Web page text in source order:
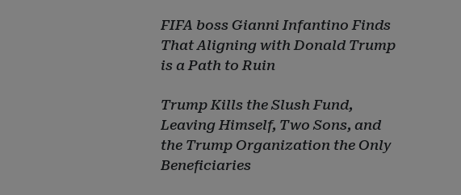
FIFA boss Gianni Infantino Finds
That Aligning with Donald Trump
is a Path to Ruin
Trump Kills the Slush Fund,
Leaving Himself, Two Sons, and
the Trump Organization the Only
Beneficiaries